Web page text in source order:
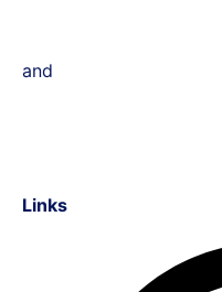
and
Links